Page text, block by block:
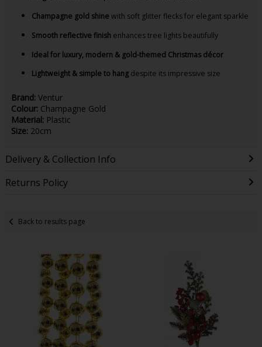
Champagne gold shine with soft glitter flecks for elegant sparkle
Smooth reflective finish enhances tree lights beautifully
Ideal for luxury, modern & gold-themed Christmas décor
Lightweight & simple to hangdespite its impressive size
Brand:Ventur
Colour:Champagne Gold
Material:Plastic
Size:20cm
Delivery & Collection Info
Returns Policy
Back to results page